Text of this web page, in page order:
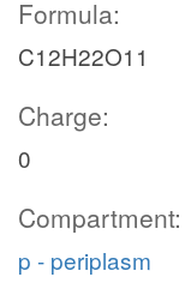
Formula:
C12H22O11
Charge:
0
Compartment:
p - periplasm